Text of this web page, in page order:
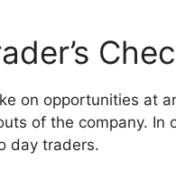
on opportunities at
of the company. In
day traders.